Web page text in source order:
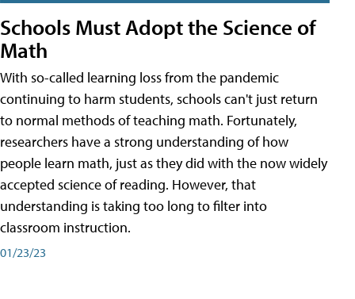
Schools Must Adopt the Science of
Math
With so-called learning loss from the pandemic
continuing to harm students, schools can't just return
to normal methods of teaching math. Fortunately,
researchers have a strong understanding of how
people learn math, just as they did with the now widely
accepted science of reading. However, that
understanding is taking too long to filter into
classroom instruction.
01/23/23